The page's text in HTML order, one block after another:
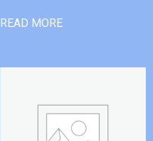
READ MORE